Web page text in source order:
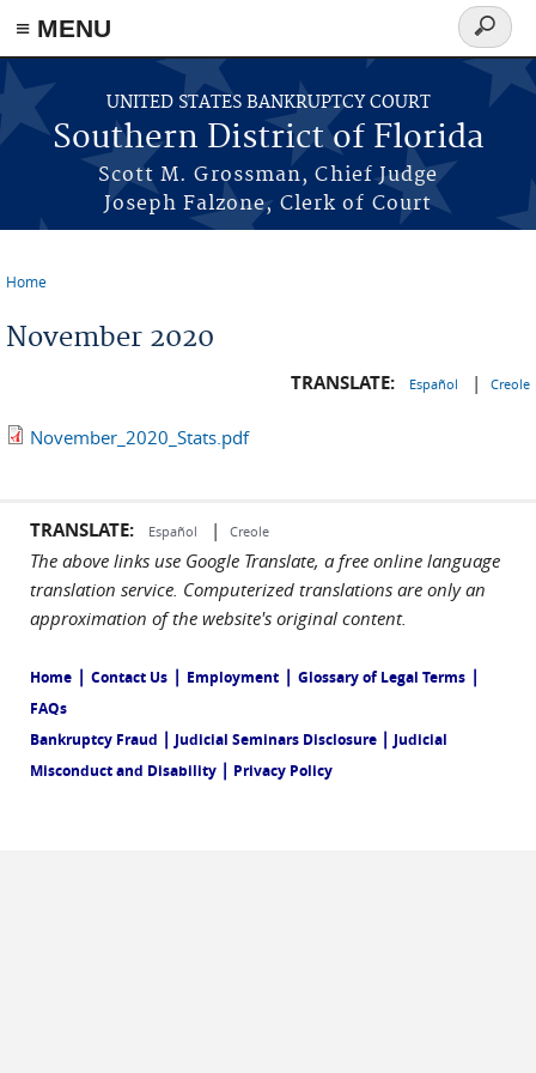
≡ MENU
Skip to main content
UNITED STATES BANKRUPTCY COURT
Southern District of Florida
Scott M. Grossman, Chief Judge
Joseph Falzone, Clerk of Court
Search
form
Home
November 2020
TRANSLATE: Español | Creole
November_2020_Stats.pdf
TRANSLATE: Español | Creole
The above links use Google Translate, a free online language
translation service. Computerized translations are only an
approximation of the website's original content.
Home | Contact Us | Employment | Glossary of Legal Terms |
FAQs
Bankruptcy Fraud | Judicial Seminars Disclosure | Judicial
Misconduct and Disability | Privacy Policy